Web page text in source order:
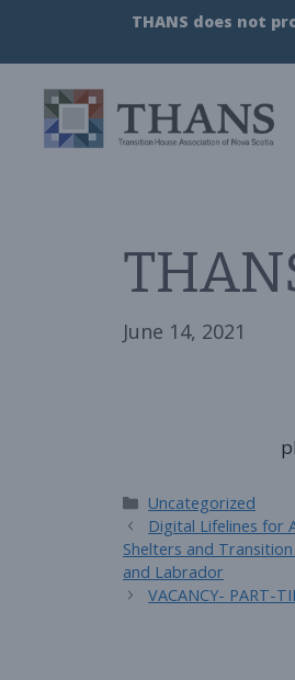
content
THANS does not
June 14, 2021
Categories
Uncategorized
Digital Lifelines for
Shelters and
and Labrador
VACANCY- PART-